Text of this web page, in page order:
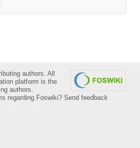
authors. All
platform is the
authors.
regarding Foswiki? Send feedback